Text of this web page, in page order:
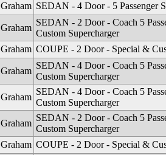
Graham SEDAN - 4 Door - 5 Passenger
Graham
SEDAN - 2 Door - Coach 5
Custom Supercharger
Graham COUPE - 2 Door - Special &
Graham
SEDAN - 4 Door - Coach 5
Custom Supercharger
Graham
SEDAN - 4 Door - Coach 5
Custom Supercharger
Graham
SEDAN - 2 Door - Coach 5
Custom Supercharger
Graham COUPE - 2 Door - Special &